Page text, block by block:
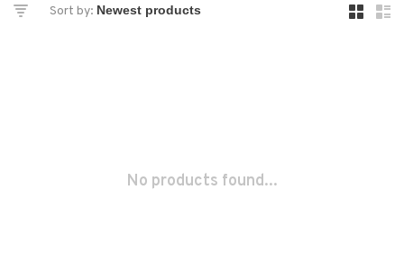
Sort by:
No products found...